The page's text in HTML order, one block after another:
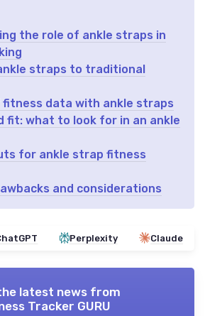
the role of ankle straps in
straps to traditional
fitness data with ankle straps
fit: what to look for in an ankle
for ankle strap fitness
and considerations
Perplexity Claude
latest news from
Tracker GURU